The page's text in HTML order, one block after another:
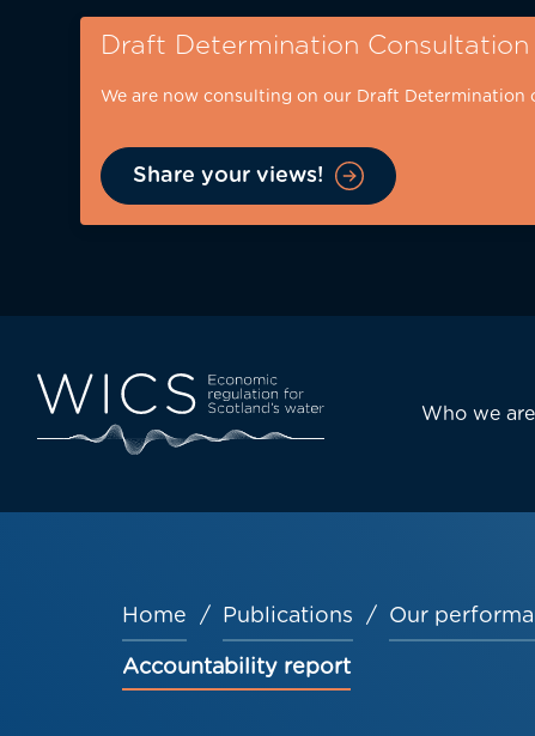
Draft Determination Consultation
We are now consulting on our Draft Determination
Share your views!
desktop
Main
Who we are
Breadcrumb
Home Publications Our
Accountability report